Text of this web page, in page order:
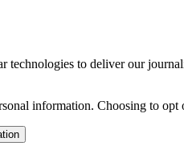
technologies to deliver our
information. Choosing to